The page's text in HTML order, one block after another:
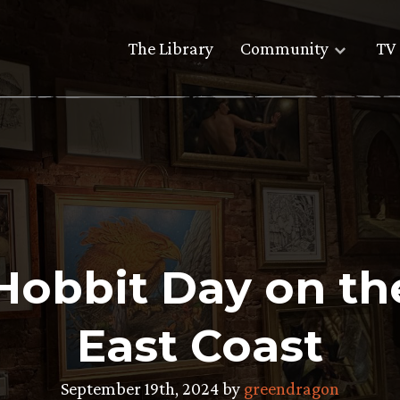
The Library Community TV
Day on
East Coast
September 19th, 2024 by greendragon